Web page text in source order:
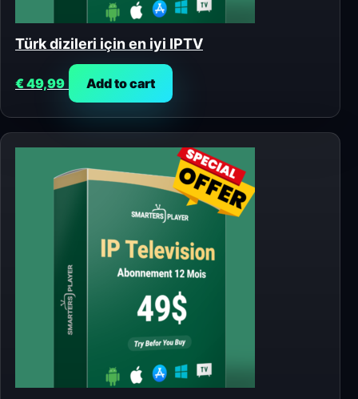
Türk dizileri için en iyi IPTV
€49,99 Add to cart